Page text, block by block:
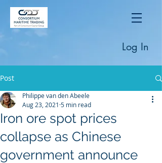
Log In
Post
Iron ore spot prices
collapse as Chinese
government announce
Philippe van den Abeele
Aug 23, 2021 5 min read